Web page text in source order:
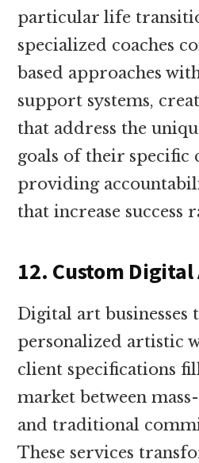
particular life
specialized coaches
based approaches
support systems,
that address the
goals of their specific
providing
that increase success
12. Custom
Digital art businesses
personalized artistic
client specifications
market between
and traditional
These services